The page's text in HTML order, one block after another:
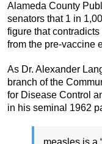
Alameda County
senators that 1 in
figure that
from the pre-vaccine
As Dr. Alexander
branch of the
for Disease Control
in his seminal 1962